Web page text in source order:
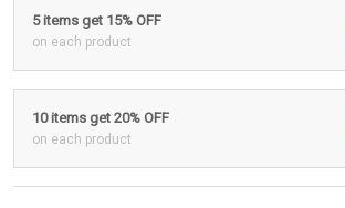
5 items get 15% OFF
on each product
10 items get 20% OFF
on each product